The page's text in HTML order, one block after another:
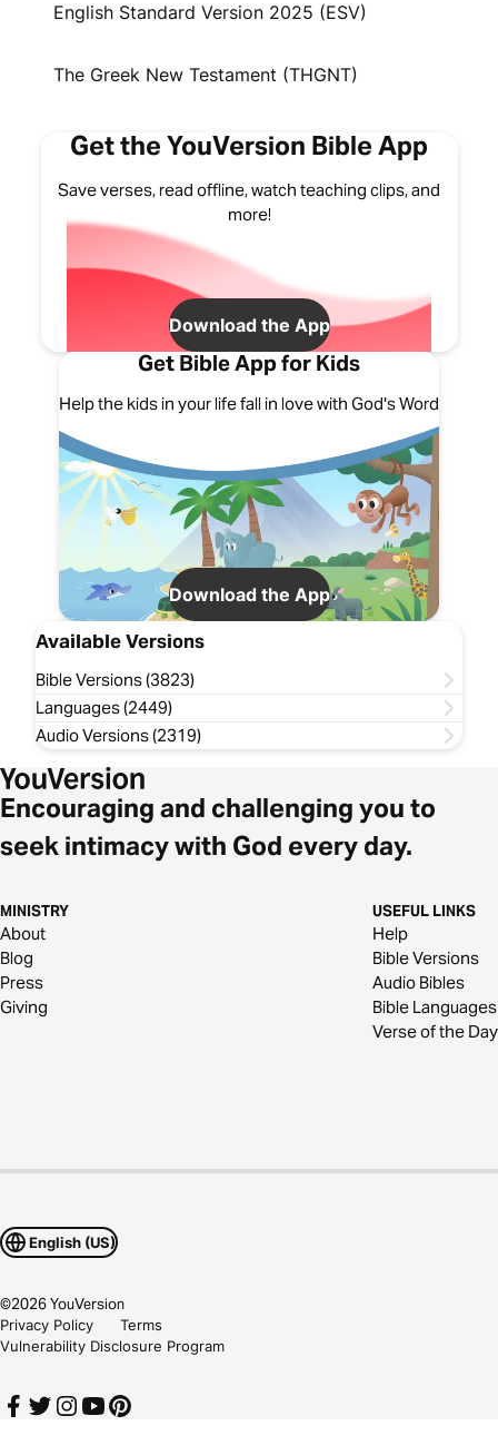
English Standard Version 2025 (ESV)
The Greek New Testament (THGNT)
Get the YouVersion Bible App
Save verses, read offline, watch teaching clips, and
more!
Download the App
Get Bible App for Kids
Help the kids in your life fall in love with God's Word
Download the App
Available Versions
Bible Versions (3823)
Languages (2449)
Audio Versions (2319)
Encouraging and challenging you to
seek intimacy with God every day.
MINISTRY
About
Blog
Press
Giving
USEFUL LINKS
Help
Bible Versions
Audio Bibles
Bible Languages
Verse of the Day
English (US)
©2026YouVersion
Privacy Policy
Terms
Vulnerability Disclosure Program